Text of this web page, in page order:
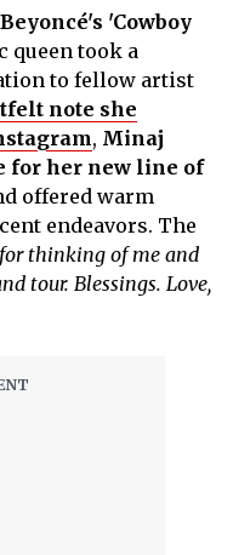
Beyoncé's 'Cowboy
queen took a
to fellow artist
note she
, Minaj
for her new line of
offered warm
endeavors. The
thinking of me and
tour. Blessings. Love,